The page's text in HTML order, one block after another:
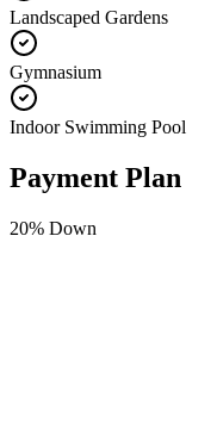
Landscaped Gardens
Gymnasium
Indoor Swimming Pool
Payment Plan
20% Down